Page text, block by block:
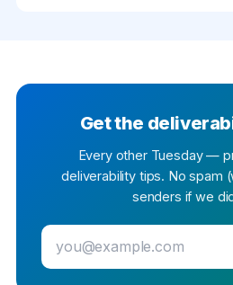
Get the
Every other Tuesday —
deliverability tips. No spam
senders if we